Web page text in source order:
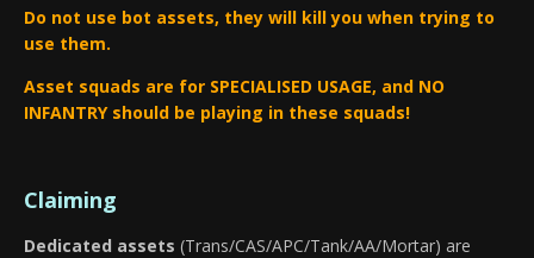
Do not use bot assets, they will kill you when trying to
use them.
Asset squads are for SPECIALISED USAGE, and NO
INFANTRY should be playing in these squads!
Claiming
Dedicated assets (Trans/CAS/APC/Tank/AA/Mortar) are